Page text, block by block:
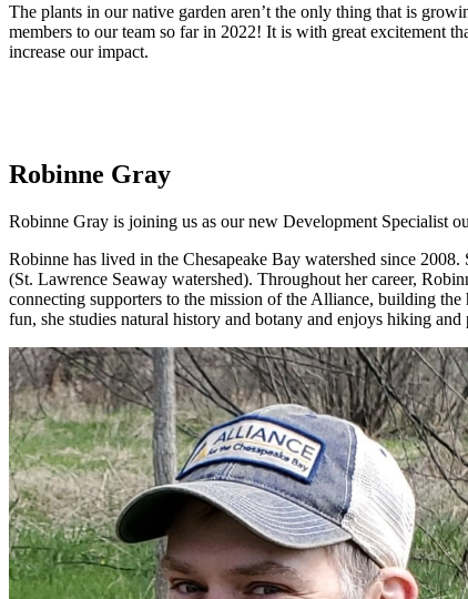
The plants in our native garden aren’t the only thing that is
members to our team so far in 2022! It is with great excitement
increase our impact.
Robinne Gray
Robinne Gray is joining us as our new Development Specialist
Robinne has lived in the Chesapeake Bay watershed since
(St. Lawrence Seaway watershed). Throughout her career,
connecting supporters to the mission of the Alliance, building
fun, she studies natural history and botany and enjoys hiking